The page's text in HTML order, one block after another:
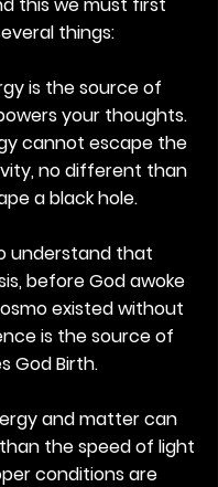
things:
is the source of
your thoughts.
cannot escape the
no different than
a black hole.
understand that
before God awoke
existed without
is the source of
God Birth.
and matter can
the speed of light
conditions are